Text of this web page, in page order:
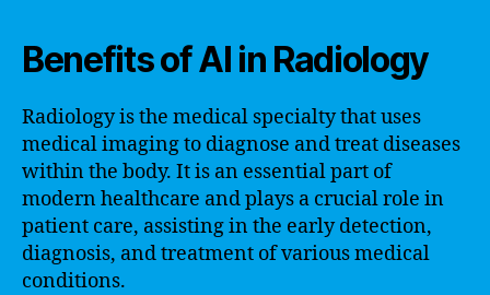
Benefits of AI in Radiology
Radiology is the medical specialty that uses
medical imaging to diagnose and treat diseases
within the body. It is an essential part of
modern healthcare and plays a crucial role in
patient care, assisting in the early detection,
diagnosis, and treatment of various medical
conditions.